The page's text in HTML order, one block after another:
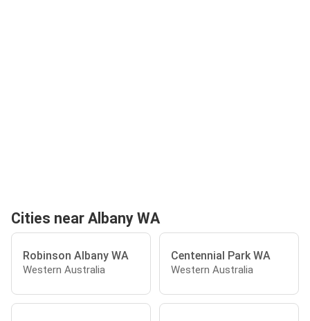
Cities near Albany WA
Robinson Albany WA
Western Australia
Centennial Park WA
Western Australia